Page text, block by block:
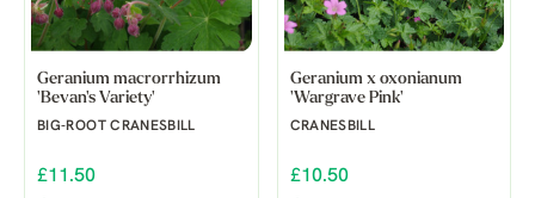
Geranium macrorrhizum
'Bevan's Variety'
BIG-ROOT CRANESBILL
£11.50
Geranium x oxonianum
'Wargrave Pink'
CRANESBILL
£10.50